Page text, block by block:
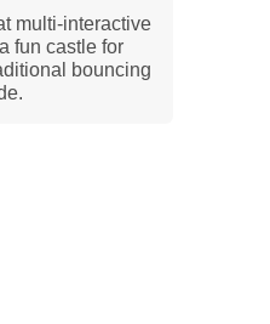
multi-interactive
fun castle for
bouncing